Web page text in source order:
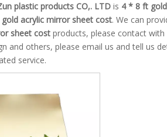
plastic products CO,. LTD is 4 * 8 ft
acrylic mirror sheet cost. We can
sheet cost products, please contact with
and others, please email us and tell us
service.